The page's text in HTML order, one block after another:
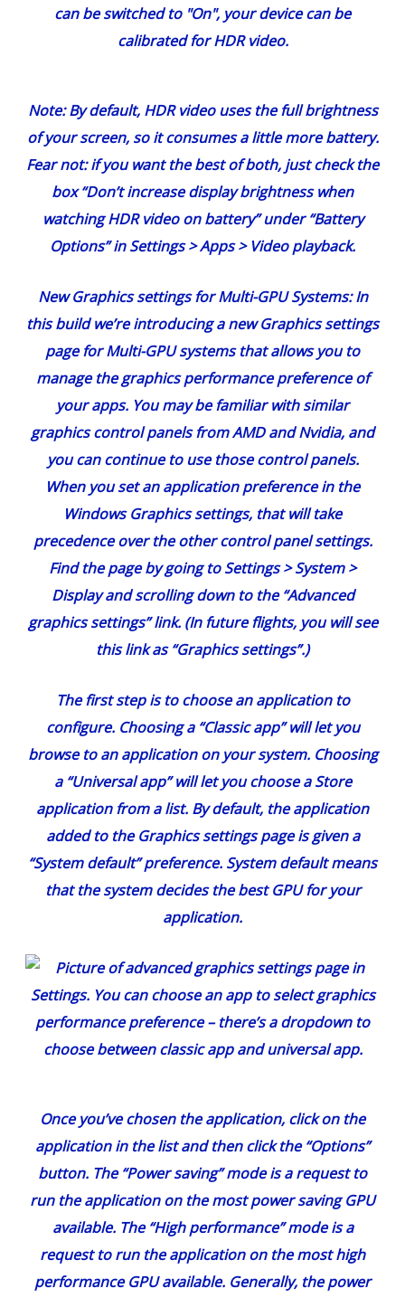
Note: By default, HDR video uses the full brightness
of your screen, so it consumes a little more battery.
Fear not: if you want the best of both, just check the
box “Don’t increase display brightness when
watching HDR video on battery” under “Battery
Options” in Settings > Apps > Video playback.
New Graphics settings for Multi-GPU Systems:In
this build we’re introducing a new Graphics settings
page for Multi-GPU systems that allows you to
manage the graphics performance preference of
your apps. You may be familiar with similar
graphics control panels from AMD and Nvidia, and
you can continue to use those control panels.
When you set an application preference in the
Windows Graphics settings, that will take
precedence over the other control panel settings.
Find the page by going to Settings > System >
Display and scrolling down to the “Advanced
graphics settings” link. (In future flights, you will see
this link as “Graphics settings”.)
The first step is to choose an application to
configure. Choosing a “Classic app” will let you
browse to an application on your system. Choosing
a “Universal app” will let you choose a Store
application from a list. By default, the application
added to the Graphics settings page is given a
“System default” preference. System default means
that the system decides the best GPU for your
application.
Once you’ve chosen the application, click on the
application in the list and then click the “Options”
button. The “Power saving” mode is a request to
run the application on the most power saving GPU
available. The “High performance” mode is a
request to run the application on the most high
performance GPU available. Generally, the power